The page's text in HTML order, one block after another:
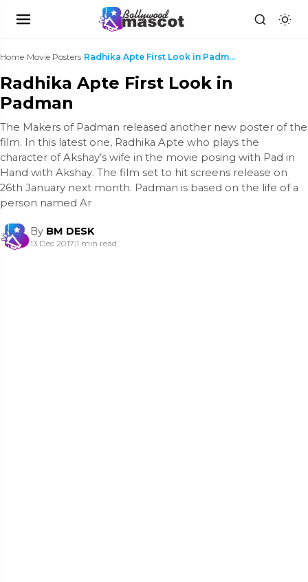
Home›Movie Posters› Radhika Apte First Look in Padman
Radhika Apte First Look in
Padman
The Makers of Padman released another new poster of the
film. In this latest one, Radhika Apte who plays the
character of Akshay’s wife in the movie posing with Pad in
Hand with Akshay. The film set to hit screens release on
26th January next month. Padman is based on the life of a
person named Ar
By BM DESK
13 Dec 2017|1 min read